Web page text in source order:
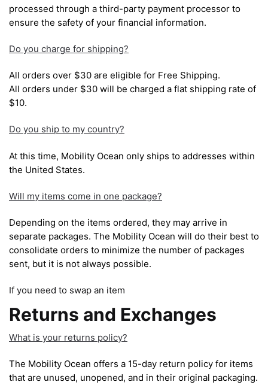
processed through a third-party payment processor to
ensure the safety of your financial information.
Do you charge for shipping?
All orders over $30 are eligible for Free Shipping.
All orders under $30 will be charged a flat shipping rate of
$10.
Do you ship to my country?
At this time, Mobility Ocean only ships to addresses within
the United States.
Will my items come in one package?
Depending on the items ordered, they may arrive in
separate packages. The Mobility Ocean will do their best to
consolidate orders to minimize the number of packages
sent, but it is not always possible.
If you need to swap an item
Returns and Exchanges
What is your returns policy?
The Mobility Ocean offers a 15-day return policy for items
that are unused, unopened, and in their original packaging.